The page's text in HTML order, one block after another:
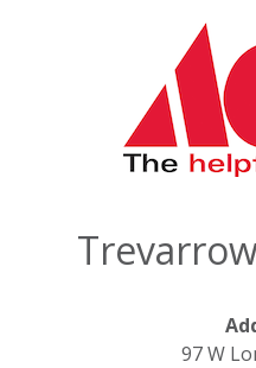
97 W